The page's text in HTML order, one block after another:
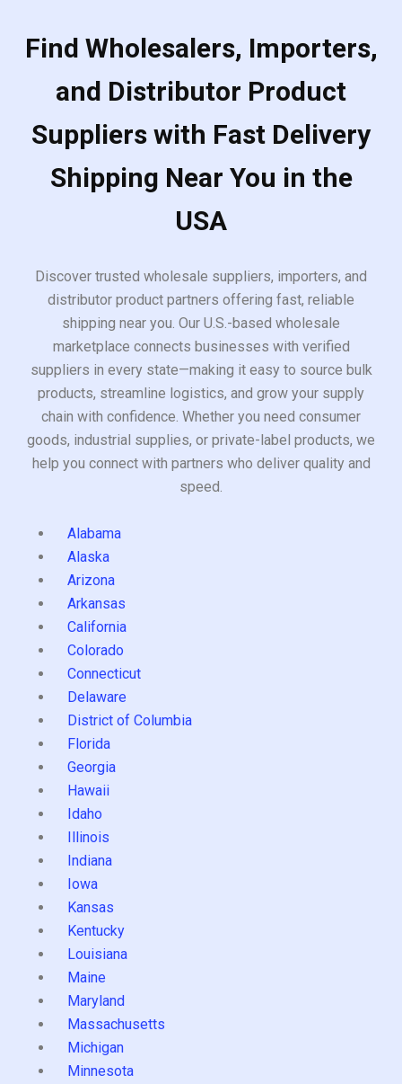
Find Wholesalers, Importers,
and Distributor Product
Suppliers with Fast Delivery
Shipping Near You in the
USA
Discover trusted wholesale suppliers, importers, and
distributor product partners offering fast, reliable
shipping near you. Our U.S.-based wholesale
marketplace connects businesses with verified
suppliers in every state—making it easy to source bulk
products, streamline logistics, and grow your supply
chain with confidence. Whether you need consumer
goods, industrial supplies, or private-label products, we
help you connect with partners who deliver quality and
speed.
Alabama
Alaska
Arizona
Arkansas
California
Colorado
Connecticut
Delaware
District of Columbia
Florida
Georgia
Hawaii
Idaho
Illinois
Indiana
Iowa
Kansas
Kentucky
Louisiana
Maine
Maryland
Massachusetts
Michigan
Minnesota